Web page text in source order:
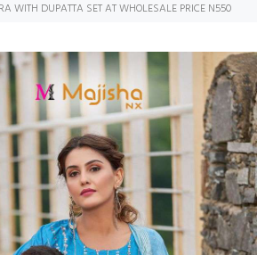
WITH DUPATTA SET AT WHOLESALE PRICE N550